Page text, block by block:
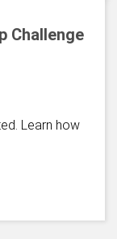
Challenge
Learn how